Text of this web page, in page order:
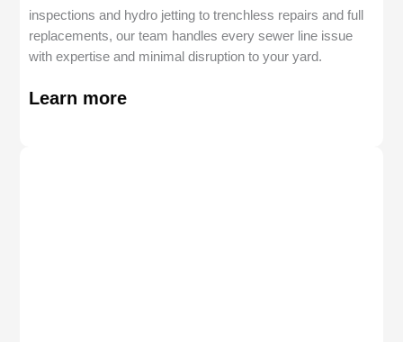
inspections and hydro jetting to trenchless repairs and full
replacements, our team handles every sewer line issue
with expertise and minimal disruption to your yard.
Learn more